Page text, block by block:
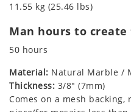
11.55 kg (25.46 lbs)
Man hours to create
50 hours
Material: Natural Marble /
Thickness: 3/8" (7mm)
Comes on a mesh